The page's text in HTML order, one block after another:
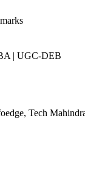
| UGC-DEB
Tech